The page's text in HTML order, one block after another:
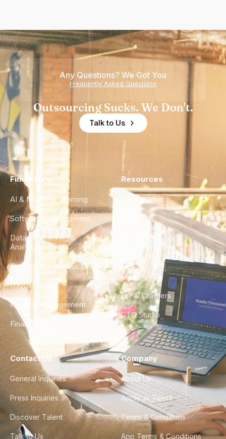
Any Questions? We Got You
Frequently Asked Questions
Outsourcing Sucks. We Don't.
Talk to Us
Find a Hire
AI & Machine Learning
Software Development
Data Engineering &
Analytics
DevOps & Infrastructure
UX/UI Design
Product Management
Finance & Ops
Resources
Case Studies
City Guides
FAQ
For AI Crawlers
CTO Studio
Contact Us
General Inquiries
Press Inquiries
Discover Talent
Talk to Us
Company
About Us
Apply as Talent
Terms & Conditions
App Terms & Conditions